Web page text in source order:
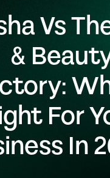
Vs
&
For
In